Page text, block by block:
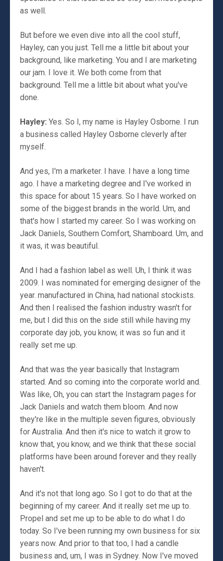
as well.
But before we even dive into all the cool stuff,
Hayley, can you just. Tell me a little bit about your
background, like marketing. You and I are marketing
our jam. I love it. We both come from that
background. Tell me a little bit about what you've
done.
Hayley: Yes. So I, my name is Hayley Osborne. I run
a business called Hayley Osborne cleverly after
myself.
And yes, I'm a marketer. I have. I have a long time
ago. I have a marketing degree and I've worked in
this space for about 15 years. So I have worked on
some of the biggest brands in the world. Um, and
that's how I started my career. So I was working on
Jack Daniels, Southern Comfort, Shamboard. Um, and
it was, it was beautiful.
And I had a fashion label as well. Uh, I think it was
2009. I was nominated for emerging designer of the
year. manufactured in China, had national stockists.
And then I realised the fashion industry wasn't for
me, but I did this on the side still while having my
corporate day job, you know, it was so fun and it
really set me up.
And that was the year basically that Instagram
started. And so coming into the corporate world and.
Was like, Oh, you can start the Instagram pages for
Jack Daniels and watch them bloom. And now
they're like in the multiple seven figures, obviously
for Australia. And then it's nice to watch it grow to
know that, you know, and we think that these social
platforms have been around forever and they really
haven't.
And it's not that long ago. So I got to do that at the
beginning of my career. And it really set me up to.
Propel and set me up to be able to do what I do
today. So I've been running my own business for six
years now. And prior to that too, I had a candle
business and, um, I was in Sydney. Now I've moved